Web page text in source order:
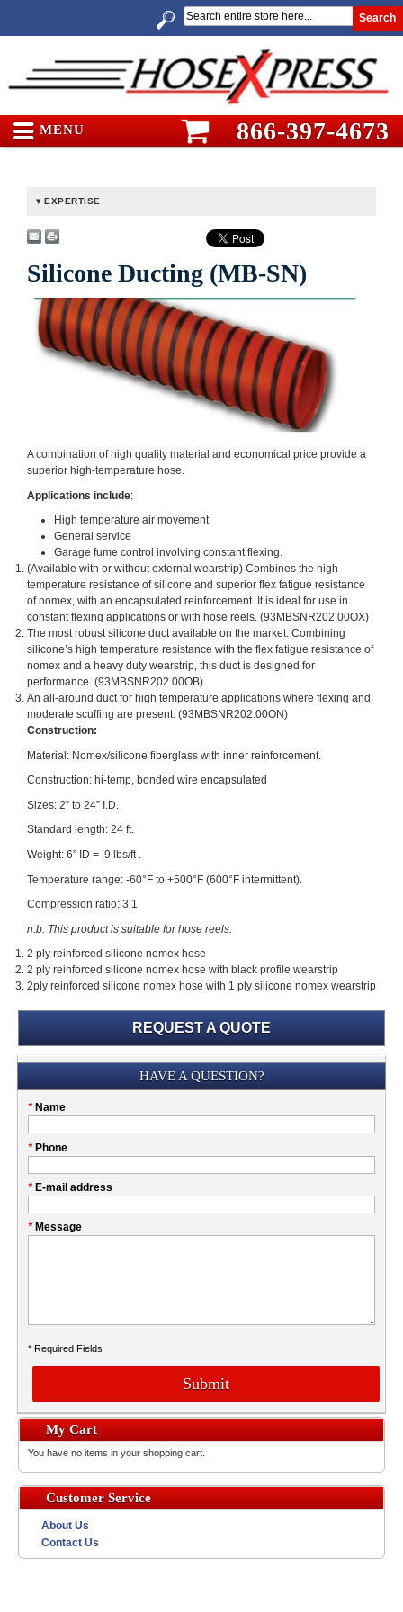
Search
MENU 866-397-4673
EXPERTISE
Silicone Ducting (MB-SN)
A combination of high quality material and economical price provide a
superior high-temperature hose.
Applications include:
High temperature air movement
General service
Garage fume control involving constant flexing.
(Available with or without external wearstrip) Combines the high
temperature resistance of silicone and superior flex fatigue resistance
of nomex, with an encapsulated reinforcement. It is ideal for use in
constant flexing applications or with hose reels. (93MBSNR202.00OX)
The most robust silicone duct available on the market. Combining
silicone’s high temperature resistance with the flex fatigue resistance of
nomex and a heavy duty wearstrip, this duct is designed for
performance. (93MBSNR202.00OB)
An all-around duct for high temperature applications where flexing and
moderate scuffing are present. (93MBSNR202.00ON)
Construction:
Material: Nomex/silicone fiberglass with inner reinforcement.
Construction: hi-temp, bonded wire encapsulated
Sizes: 2” to 24” I.D.
Standard length: 24 ft.
Weight: 6” ID = .9 lbs/ft .
Temperature range: -60°F to +500°F (600°F intermittent).
Compression ratio: 3:1
n.b. This product is suitable for hose reels.
2 ply reinforced silicone nomex hose
2 ply reinforced silicone nomex hose with black profile wearstrip
2ply reinforced silicone nomex hose with 1 ply silicone nomex wearstrip
REQUEST A QUOTE
Please
this
field
HAVE A QUESTION?
* Name
My
* Phone
* E-mail address
* Message
* Required Fields
Submit
My Cart
You have no items in your shopping cart.
Customer Service
About Us
Contact Us